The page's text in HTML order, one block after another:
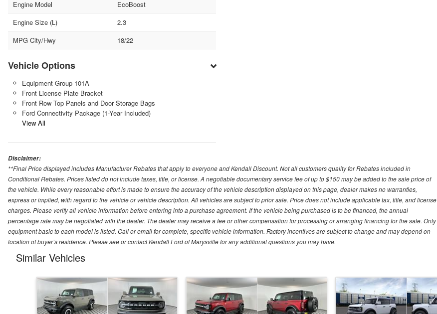
Engine Model
EcoBoost
Engine Size (L)
2.3
MPG City/Hwy
18/22
Vehicle Options
Equipment Group 101A
Front License Plate Bracket
Front Row Top Panels and Door Storage Bags
Ford Connectivity Package (1-Year Included)
View All
Disclaimer:
**Final Price displayed includes Manufacturer Rebates that apply to everyone and Kendall Discount. Not all customers quality for Rebates included in
Conditional Rebates. Prices listed do not include taxes, title, or license. A negotiable documentary service fee of up to $150 may be added to the sale price of
the vehicle. While every reasonable effort is made to ensure the accuracy of the vehicle description displayed on this page, dealer makes no warranties,
express or implied, with regard to the vehicle or vehicle description. All vehicles are subject to prior sale. Price does not include applicable tax, title, and license
charges. Please verify all vehicle information before entering into a purchase agreement. If the vehicle being purchased is to be financed, the annual
percentage rate may be negotiated with the dealer. The dealer may receive a fee or other compensation for processing or arranging financing for the sale. Only
equipment basic to each model is listed. Call or email for complete, specific vehicle information. Factory incentives are subject to change and may depend on
location of buyer’s residence. Please see or contact Kendall Ford of Marysville for any additional questions you may have.
Similar Vehicles